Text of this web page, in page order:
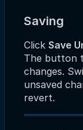
Saving
Click Save
The button
changes.
unsaved
revert.